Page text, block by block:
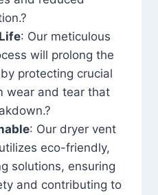
: Our meticulous
will prolong the
protecting crucial
wear and tear that
: Our dryer vent
eco-friendly,
solutions, ensuring
and contributing to